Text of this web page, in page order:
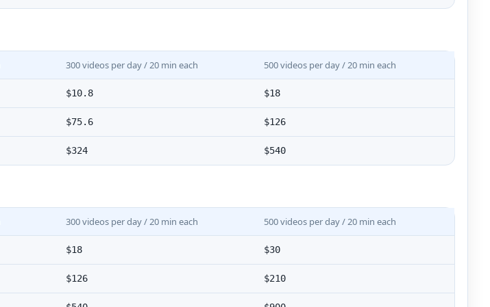
300 videos per day / 20 min each 500 videos per day / 20 min each
$10.8 $18
$75.6 $126
$324 $540
300 videos per day / 20 min each 500 videos per day / 20 min each
$18 $30
$126 $210